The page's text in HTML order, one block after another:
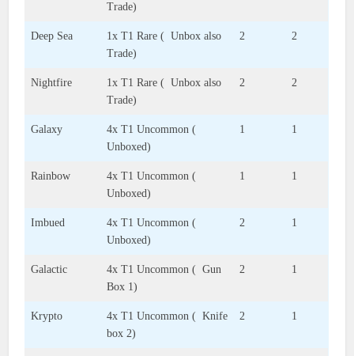
Trade)
Deep Sea
1x T1 Rare ( Unbox also
Trade)
2 2
Nightfire
1x T1 Rare ( Unbox also
Trade)
2 2
Galaxy
4x T1 Uncommon (
Unboxed)
1 1
Rainbow
4x T1 Uncommon (
Unboxed)
1 1
Imbued
4x T1 Uncommon (
Unboxed)
2 1
Galactic
4x T1 Uncommon ( Gun
Box 1)
2 1
Krypto
4x T1 Uncommon ( Knife
box 2)
2 1